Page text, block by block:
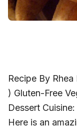
Recipe By
) Gluten-Free
Dessert
Here is an